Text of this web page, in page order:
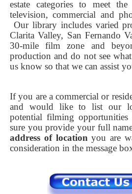
estate categories to meet
television, commercial and
Our library includes varied
Clarita Valley, San Fernando
30-mile film zone and
production and do not see
us know so that we can assist
If you are a commercial or
and would like to list our
potential filming
sure you provide your full
address of location you are
consideration in the message